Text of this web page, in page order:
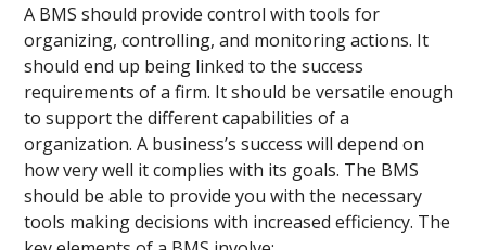
A BMS should provide control with tools for
organizing, controlling, and monitoring actions. It
should end up being linked to the success
requirements of a firm. It should be versatile enough
to support the different capabilities of a
organization. A business’s success will depend on
how very well it complies with its goals. The BMS
should be able to provide you with the necessary
tools making decisions with increased efficiency. The